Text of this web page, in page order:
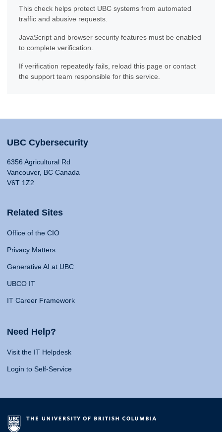
This check helps protect UBC systems from automated
traffic and abusive requests.
JavaScript and browser security features must be enabled
to complete verification.
If verification repeatedly fails, reload this page or contact
the support team responsible for this service.
UBC Cybersecurity
6356 Agricultural Rd
Vancouver, BC Canada
V6T 1Z2
Related Sites
Office of the CIO
Privacy Matters
Generative AI at UBC
UBCO IT
IT Career Framework
Need Help?
Visit the IT Helpdesk
Login to Self-Service